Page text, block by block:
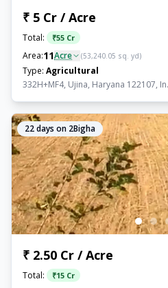
₹ 5 Cr / Acre
Total: ₹55 Cr
Area:11Acre (53,240.05 sq. yd)
Type: Agricultural
332H+MF4, Ujina, Haryana 122107,
22days on 2Bigha
₹ 2.50 Cr / Acre
Total: ₹15 Cr